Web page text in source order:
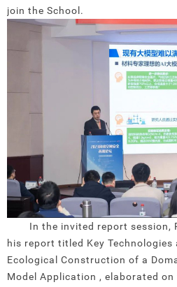
join the School.
In the invited report session,
his report titled Key Technologies
Ecological Construction of a
Model Application , elaborated